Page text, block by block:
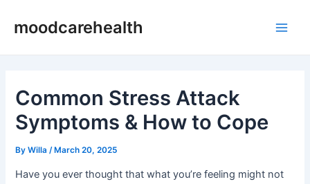
moodcarehealth
Common Stress Attack
Symptoms & How to Cope
ByWilla /March 20, 2025
Have you ever thought that what you’re feeling might not
navigation